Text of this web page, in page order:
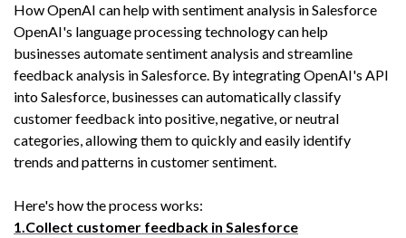
How OpenAI can help with sentiment analysis in Salesforce
OpenAI's language processing technology can help
businesses automate sentiment analysis and streamline
feedback analysis in Salesforce. By integrating OpenAI's API
into Salesforce, businesses can automatically classify
customer feedback into positive, negative, or neutral
categories, allowing them to quickly and easily identify
trends and patterns in customer sentiment.
Here's how the process works:
1.Collect customer feedback in Salesforce